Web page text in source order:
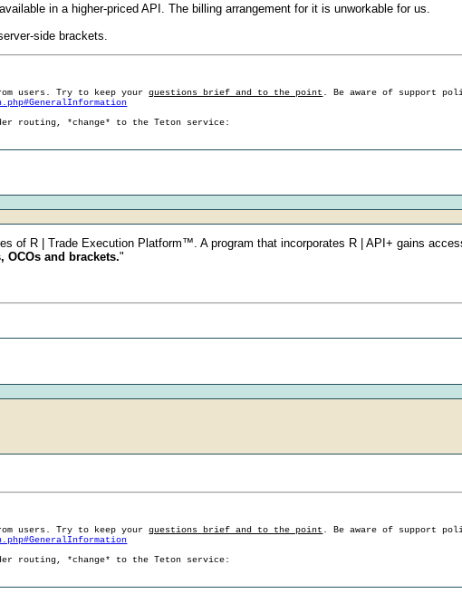
in a higher-priced API. The billing arrangement for it is unworkable for us.
side brackets.
users. Try to keep yourquestions brief and to the point . Be aware of support
routing, *change* to the Teton service:
R | Trade Execution Platform™. A program that incorporates R | API+ gains
OCOs and brackets."
users. Try to keep yourquestions brief and to the point . Be aware of support
routing, *change* to the Teton service: